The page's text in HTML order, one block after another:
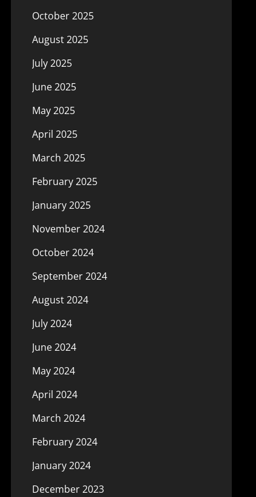
October 2025
August 2025
July 2025
June 2025
May 2025
April 2025
March 2025
February 2025
January 2025
November 2024
October 2024
September 2024
August 2024
July 2024
June 2024
May 2024
April 2024
March 2024
February 2024
January 2024
December 2023